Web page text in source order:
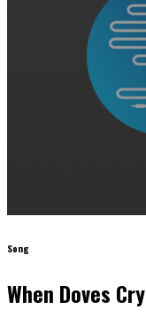
Song
When Doves Cry